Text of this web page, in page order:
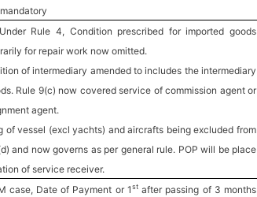
Under Rule 4, Condition prescribed for imported goods
for repair work now omitted.
of intermediary amended to includes the intermediary
Rule 9(c) now covered service of commission agent or
agent.
of vessel (excl yachts) and aircrafts being excluded from
and now governs as per general rule. POP will be place
of service receiver.
case, Date of Payment or 1stafter passing of 3 months